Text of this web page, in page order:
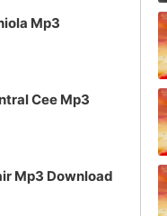
Mp3
Cee Mp3
Mp3 Download